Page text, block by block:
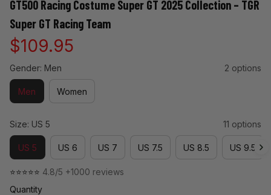
GT500 Racing Costume Super GT 2025 Collection – TGR
Super GT Racing Team
$109.95
Gender: Men 2 options
Men Women
Size: US 5 11 options
US 5 US 6 US 7 US 7.5 US 8.5 US 9.5
⭐⭐⭐⭐⭐ 4.8/5 +1000 reviews
Quantity